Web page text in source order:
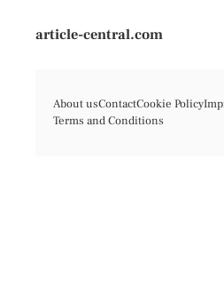
article-central.com
About usContactCookie Policy
Terms and Conditions